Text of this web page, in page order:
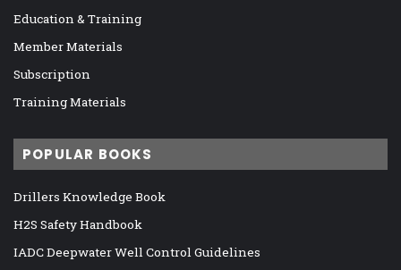
Education & Training
Member Materials
Subscription
Training Materials
POPULAR BOOKS
Drillers Knowledge Book
H2S Safety Handbook
IADC Deepwater Well Control Guidelines